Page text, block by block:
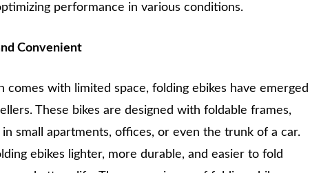
performance in various conditions.
Convenient
comes with limited space, folding ebikes have emerged
These bikes are designed with foldable frames,
small apartments, offices, or even the trunk of a car.
ebikes lighter, more durable, and easier to fold